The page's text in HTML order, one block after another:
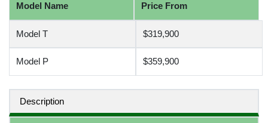
Model Name Price From
Model T $319,900
Model P $359,900
Description